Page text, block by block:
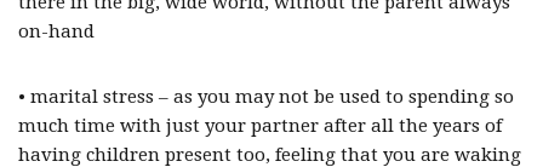
on-hand
• marital stress – as you may not be used to spending so
much time with just your partner after all the years of
having children present too, feeling that you are waking